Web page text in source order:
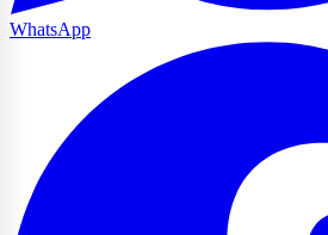
WhatsApp